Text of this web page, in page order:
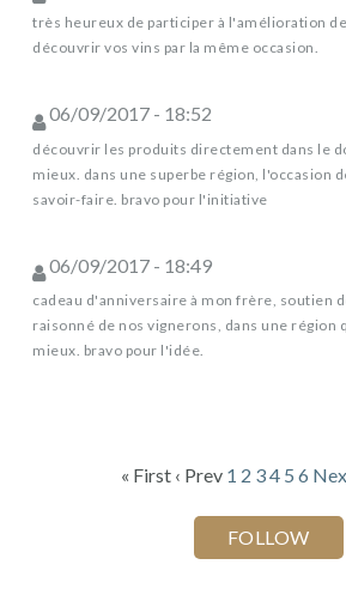
très heureux de participer à l'amélioration
découvrir vos vins par la même occasion.
06/09/2017 - 18:52
découvrir les produits directement dans le
mieux. dans une superbe région, l'occasion
savoir-faire. bravo pour l'initiative
06/09/2017 - 18:49
cadeau d'anniversaire à mon frère, soutien
raisonné de nos vignerons, dans une région
mieux. bravo pour l'idée.
« First ‹ Prev 1 2 34 5 6